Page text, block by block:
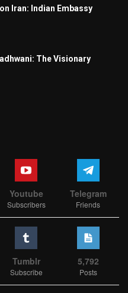
Iran: Indian Embassy
The Visionary
Youtube
Subscribers
Telegram
Friends
Tumblr
Subscribe
5,792
Posts